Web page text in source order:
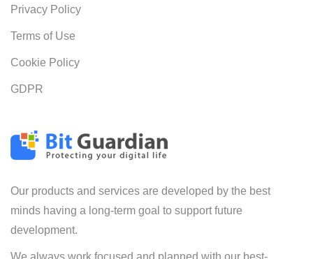
Our products and services are developed by the best
minds having a long-term goal to support future
development.
We always work focused and planned with our best-
Privacy Policy
Terms of Use
Cookie Policy
GDPR